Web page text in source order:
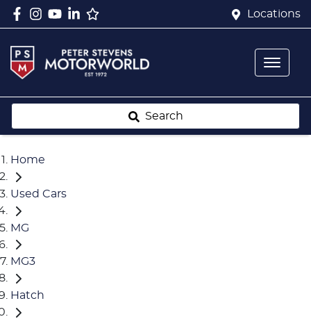
Locations
Search
Home
Used Cars
MG
MG3
Hatch